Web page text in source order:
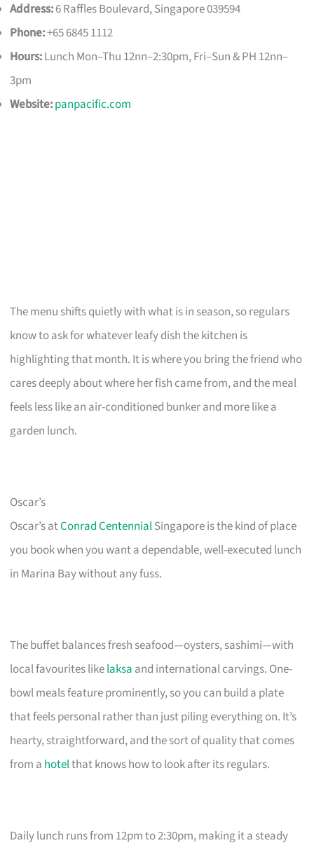
Address:6 Raffles Boulevard, Singapore 039594
Phone:+65 6845 1112
Hours:Lunch Mon–Thu 12nn–2:30pm, Fri–Sun & PH 12nn–
3pm
Website:panpacific.com
The menu shifts quietly with what is in season, so regulars
know to ask for whatever leafy dish the kitchen is
highlighting that month. It is where you bring the friend who
cares deeply about where her fish came from, and the meal
feels less like an air-conditioned bunker and more like a
garden lunch.
Oscar’s
Oscar’s atConrad CentennialSingapore is the kind of place
you book when you want a dependable, well-executed lunch
in Marina Bay without any fuss.
The buffet balances fresh seafood—oysters, sashimi—with
local favourites likelaksa and international carvings. One-
bowl meals feature prominently, so you can build a plate
that feels personal rather than just piling everything on. It’s
hearty, straightforward, and the sort of quality that comes
from a hotelthat knows how to look after its regulars.
Daily lunch runs from 12pm to 2:30pm, making it a steady